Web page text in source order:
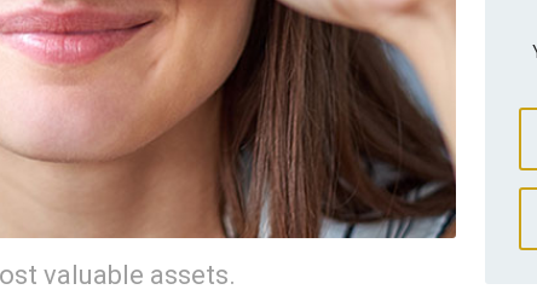
valuable assets.